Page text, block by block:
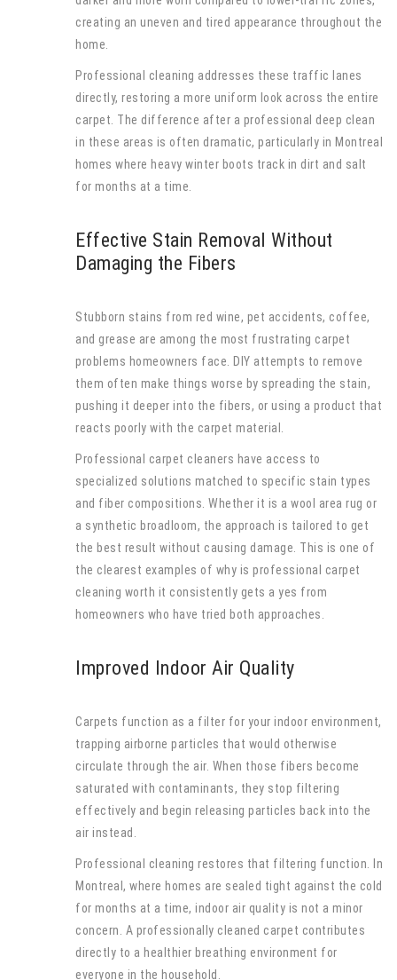
creating an uneven and tired appearance throughout the
home.
Professional cleaning addresses these traffic lanes
directly, restoring a more uniform look across the entire
carpet. The difference after a professional deep clean
in these areas is often dramatic, particularly in Montreal
homes where heavy winter boots track in dirt and salt
for months at a time.
Effective Stain Removal Without
Damaging the Fibers
Stubborn stains from red wine, pet accidents, coffee,
and grease are among the most frustrating carpet
problems homeowners face. DIY attempts to remove
them often make things worse by spreading the stain,
pushing it deeper into the fibers, or using a product that
reacts poorly with the carpet material.
Professional carpet cleaners have access to
specialized solutions matched to specific stain types
and fiber compositions. Whether it is a wool area rug or
a synthetic broadloom, the approach is tailored to get
the best result without causing damage. This is one of
the clearest examples of why is professional carpet
cleaning worth it consistently gets a yes from
homeowners who have tried both approaches.
Improved Indoor Air Quality
Carpets function as a filter for your indoor environment,
trapping airborne particles that would otherwise
circulate through the air. When those fibers become
saturated with contaminants, they stop filtering
effectively and begin releasing particles back into the
air instead.
Professional cleaning restores that filtering function. In
Montreal, where homes are sealed tight against the cold
for months at a time, indoor air quality is not a minor
concern. A professionally cleaned carpet contributes
directly to a healthier breathing environment for
everyone in the household.